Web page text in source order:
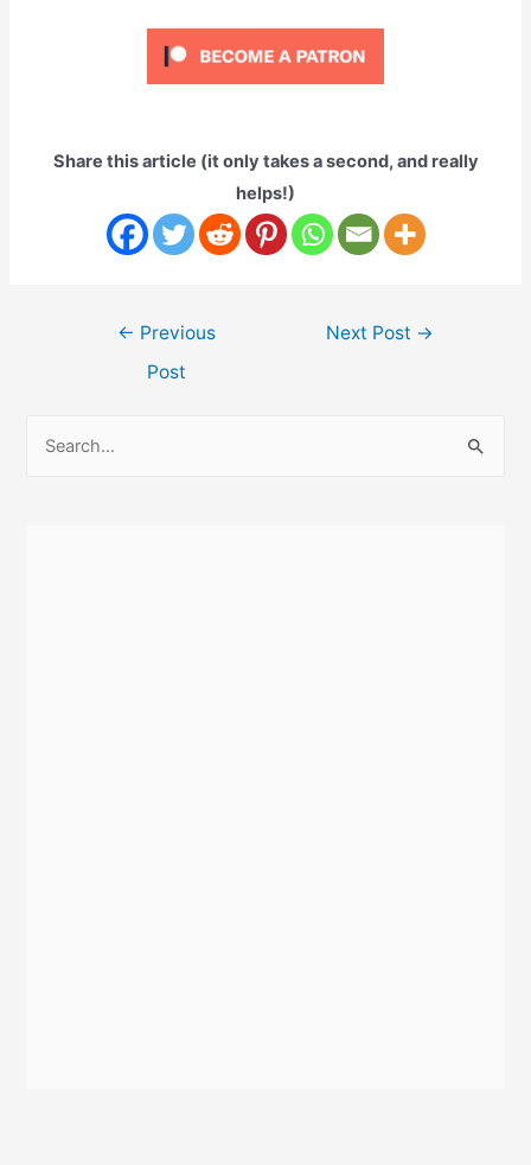
Share this article (it only takes a second, and really
helps!)
← Previous
Post
Next Post →